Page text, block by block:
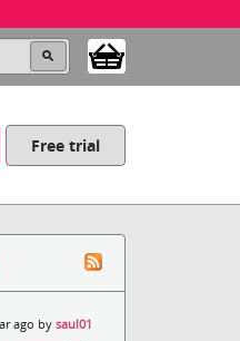
Free trial
ago bysaul01